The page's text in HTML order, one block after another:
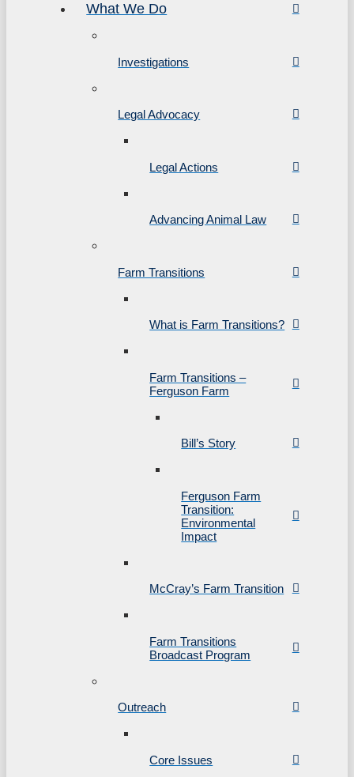
What We Do
Investigations
Legal Advocacy
Legal Actions
Advancing Animal Law
Farm Transitions
What is Farm Transitions?
Farm Transitions –
Ferguson Farm
Bill’s Story
Ferguson Farm
Transition:
Environmental
Impact
McCray’s Farm Transition
Farm Transitions
Broadcast Program
Outreach
Core Issues